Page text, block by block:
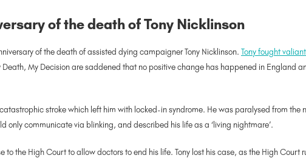
of the death of Tony Nicklinson
of the death of assisted dying campaigner Tony Nicklinson. Tony fought
Death, My Decision are saddened that no positive change has happened in England
stroke which left him with locked-in syndrome. He was paralysed from the
only communicate via blinking, and described his life as a ‘living nightmare’.
to the High Court to allow doctors to end his life. Tony lost his case, as the High Court